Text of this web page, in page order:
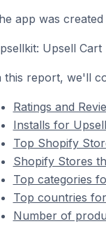
app was
Upsell
this report, we'll
Ratings and
Installs for
Top Shopify
Shopify Stores
Top categories
Top countries
Number of